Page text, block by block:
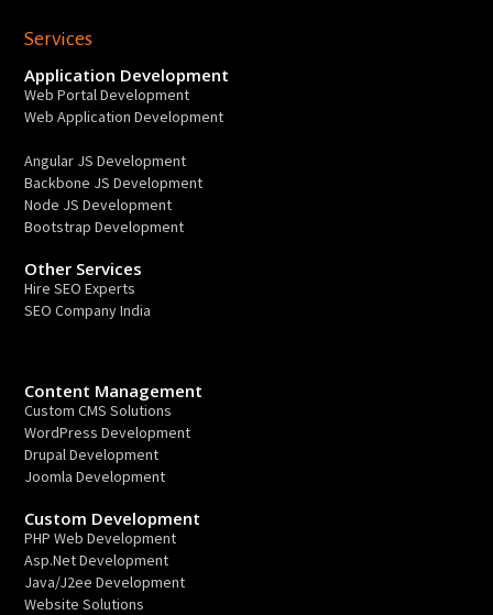
Services
Application Development
Web Portal Development
Web Application Development
Angular JS Development
Backbone JS Development
Node JS Development
Bootstrap Development
Other Services
Hire SEO Experts
SEO Company India
Content Management
Custom CMS Solutions
WordPress Development
Drupal Development
Joomla Development
Custom Development
PHP Web Development
Asp.Net Development
Java/J2ee Development
Website Solutions